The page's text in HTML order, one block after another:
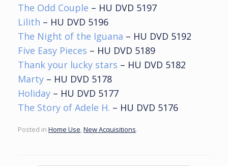
The Odd Couple – HU DVD 5197
Lilith – HU DVD 5196
The Night of the Iguana – HU DVD 5192
Five Easy Pieces – HU DVD 5189
Thank your lucky stars – HU DVD 5182
Marty – HU DVD 5178
Holiday – HU DVD 5177
The Story of Adele H. – HU DVD 5176
Posted in Home Use New Acquisitions.